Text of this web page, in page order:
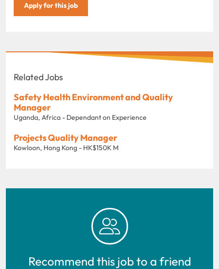
Apply for this job
Related Jobs
Safety Health Environment and Quality
Manager
Uganda, Africa - Dependant on Experience
Projects Quality Manager
Kowloon, Hong Kong - HK$150K M
Recommend this job to a friend